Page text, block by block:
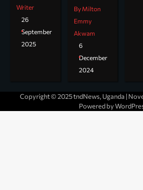
Writer
26
September
2025
By Milton
Emmy
Akwam
6
December
2024
Copyright © 2025 tndNews, Uganda |
Powered by